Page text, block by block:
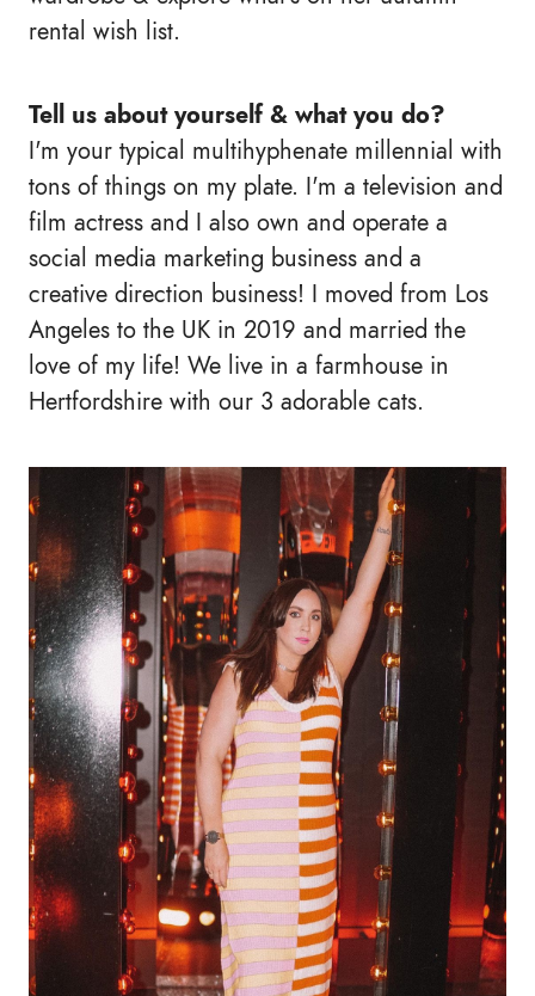
rental wish list.
Tell us about yourself & what you do?
I'm your typical multihyphenate millennial with
tons of things on my plate. I'm a television and
film actress and I also own and operate a
social media marketing business and a
creative direction business! I moved from Los
Angeles to the UK in 2019 and married the
love of my life! We live in a farmhouse in
Hertfordshire with our 3 adorable cats.